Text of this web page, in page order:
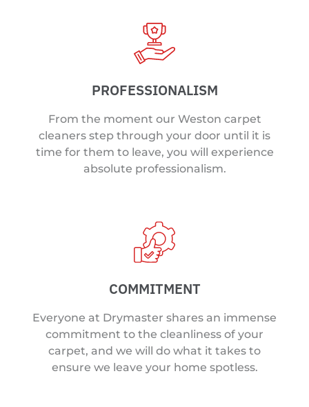
PROFESSIONALISM
From the moment our Weston carpet
cleaners step through your door until it is
time for them to leave, you will experience
absolute professionalism.
COMMITMENT
Everyone at Drymaster shares an immense
commitment to the cleanliness of your
carpet, and we will do what it takes to
ensure we leave your home spotless.